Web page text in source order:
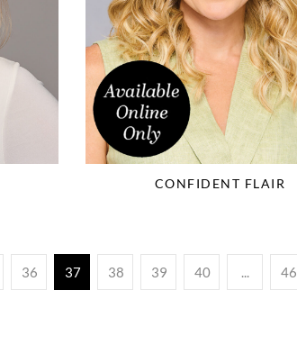
CONFIDENT FLAIR
36 37 38 39 40 ... 46